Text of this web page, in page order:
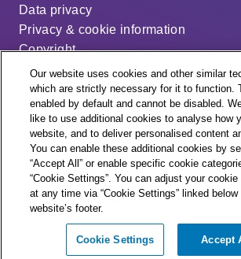
Data privacy
Privacy & cookie information
Copyright
Disclaimer
Modern slavery statement
Distribution code
Cookie settings
© + ® ESB Networks 2026. All rights
Our website uses cookies and other similar
which are strictly necessary for it to function.
enabled by default and cannot be disabled.
like to use additional cookies to analyse how
website, and to deliver personalised content
You can enable these additional cookies by
“Accept All” or enable specific cookie
“Cookie Settings”. You can adjust your cookie
at any time via “Cookie Settings” linked
website’s footer.
Cookie Settings Accept